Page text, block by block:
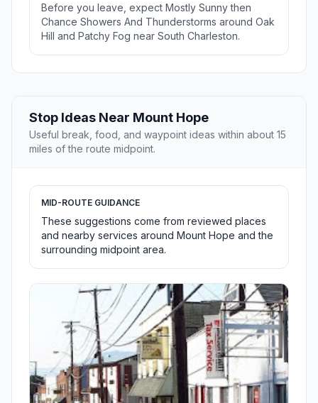
Before you leave, expect Mostly Sunny then
Chance Showers And Thunderstorms around Oak
Hill and Patchy Fog near South Charleston.
Stop Ideas Near Mount Hope
Useful break, food, and waypoint ideas within about 15
miles of the route midpoint.
MID-ROUTE GUIDANCE
These suggestions come from reviewed places
and nearby services around Mount Hope and the
surrounding midpoint area.